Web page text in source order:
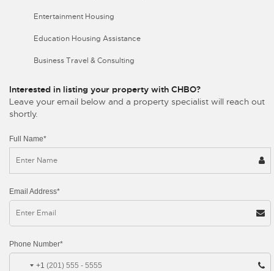
Entertainment Housing
Education Housing Assistance
Business Travel & Consulting
Interested in listing your property with CHBO?
Leave your email below and a property specialist will reach out
shortly.
Full Name*
Email Address*
Phone Number*
+1